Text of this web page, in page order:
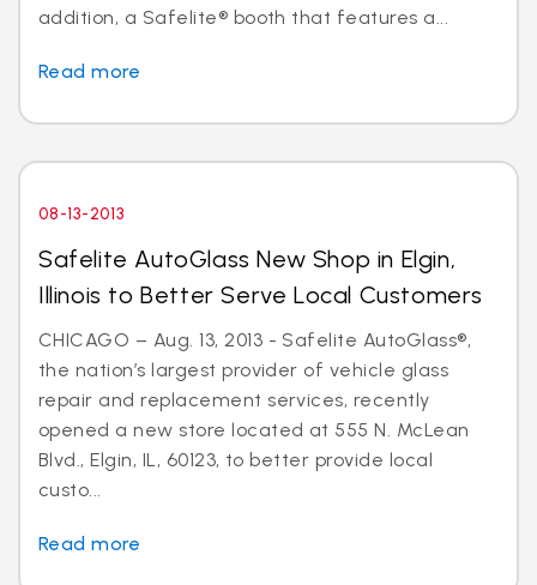
addition, a Safelite® booth that features a...
Read more
08-13-2013
Safelite AutoGlass New Shop in Elgin,
Illinois to Better Serve Local Customers
CHICAGO – Aug. 13, 2013 - Safelite AutoGlass®,
the nation’s largest provider of vehicle glass
repair and replacement services, recently
opened a new store located at 555 N. McLean
Blvd., Elgin, IL, 60123, to better provide local
custo...
Read more